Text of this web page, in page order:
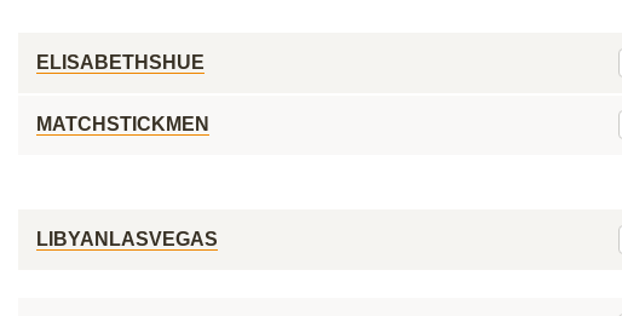
ELISABETHSHUE
MATCHSTICKMEN
LIBYANLASVEGAS